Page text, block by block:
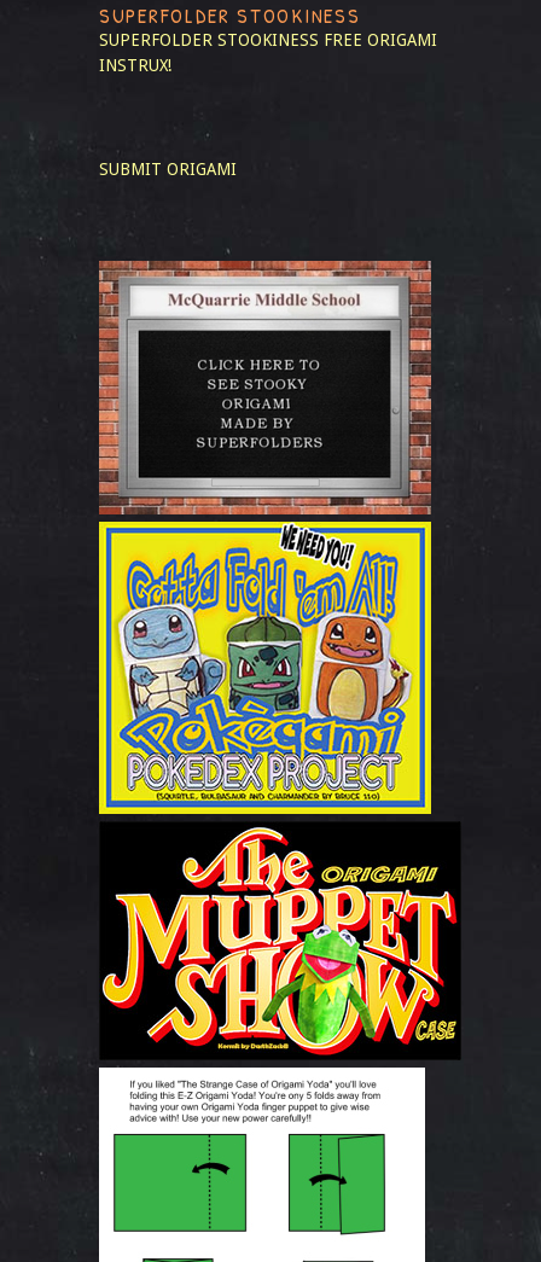
SUPERFOLDER STOOKINESS
SUPERFOLDER STOOKINESS FREE ORIGAMI
INSTRUX!
SUBMIT ORIGAMI